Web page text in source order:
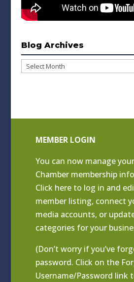
Blog Archives
Blog
MEMBER LOGIN
You can now manage
Chamber membership
Click here to log in and
member listing, connect
media accounts, or
categories for your
(Don’t worry if you’ve
password. Click on the
Username/Password link